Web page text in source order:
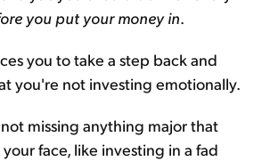
you put your money in.
you to take a step back and
you're not investing emotionally.
missing anything major that
face, like investing in a fad